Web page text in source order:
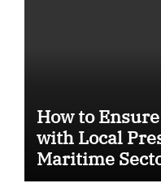
How to
with Local
Maritime